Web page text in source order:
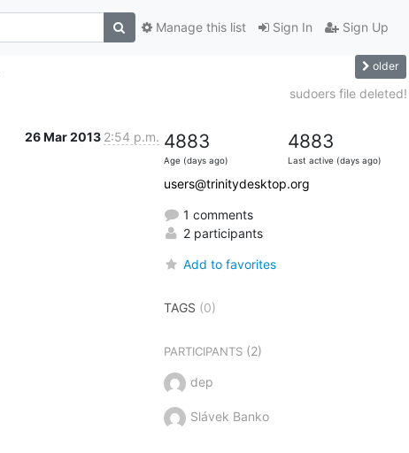
Sign In Sign Up
Manage this list
older
sudoers file deleted!
26 Mar 2013 2:54 p.m. 4883
Age (days ago)
4883
Last active (days ago)
users@trinitydesktop.org
1 comments
2 participants
Add to favorites
TAGS (0)
PARTICIPANTS(2)
dep
Slávek Banko